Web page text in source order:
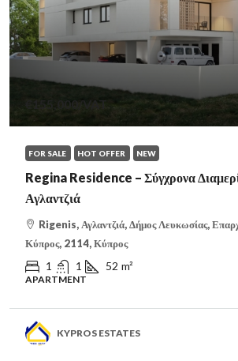
€155,000 /VAT
FOR SALE HOT OFFER NEW
Regina Residence – Σύγχρονα
Αγλαντζιά
Rigenis, Αγλαντζιά, Δήμος Λευκωσίας,
Κύπρος, 2114, Κύπρος
1 1 52 m²
APARTMENT
KYPROS ESTATES